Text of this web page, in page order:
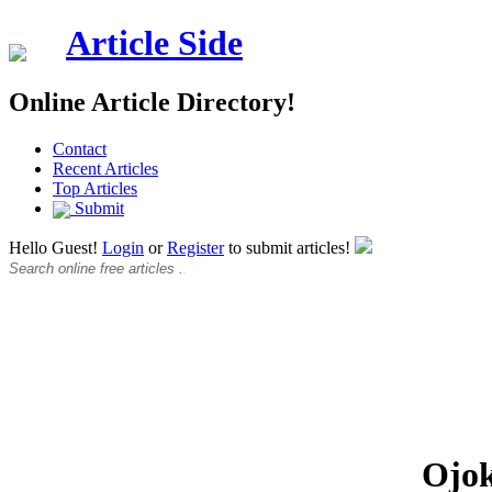
Article Side
Online Article Directory!
Contact
Recent Articles
Top Articles
Submit
Hello Guest! Login orRegisterto submit articles!